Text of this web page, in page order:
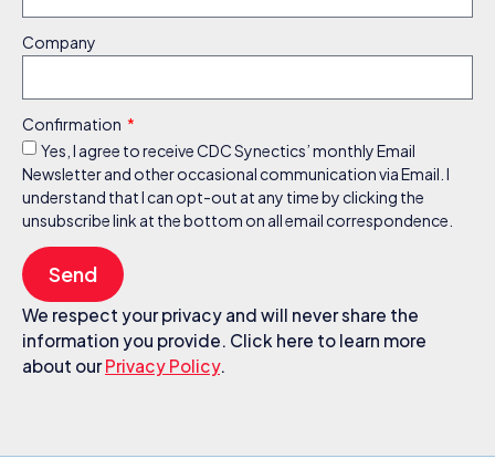
Company
Confirmation
Yes, I agree to receive CDC Synectics’ monthly Email
Newsletter and other occasional communication via Email. I
understand that I can opt-out at any time by clicking the
unsubscribe link at the bottom on all email correspondence.
Send
We respect your privacy and will never share the
information you provide. Click here to learn more
about ourPrivacy Policy.